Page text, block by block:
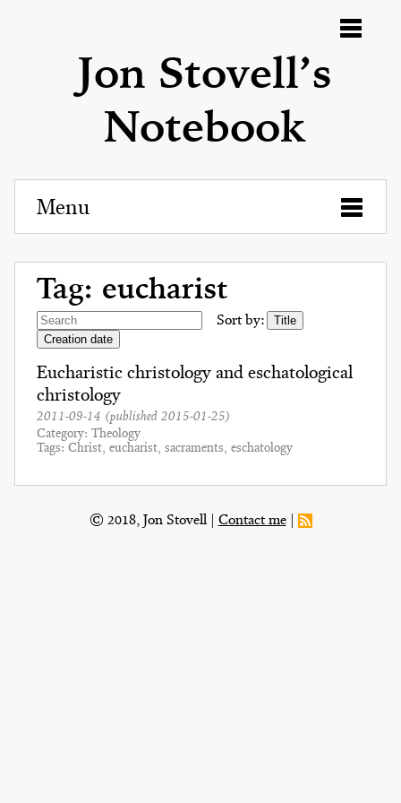
Jon Stovell’s
Notebook
Menu
Tag: eucharist
Sort by:
Title
Creation date
Eucharistic christology and eschatological
christology
2011-09-14 (published 2015-01-25)
Category
Theology
Tags
Christ eucharist sacraments eschatology
© 2018, Jon Stovell Contact me